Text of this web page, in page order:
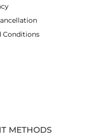
METHODS
Conditions